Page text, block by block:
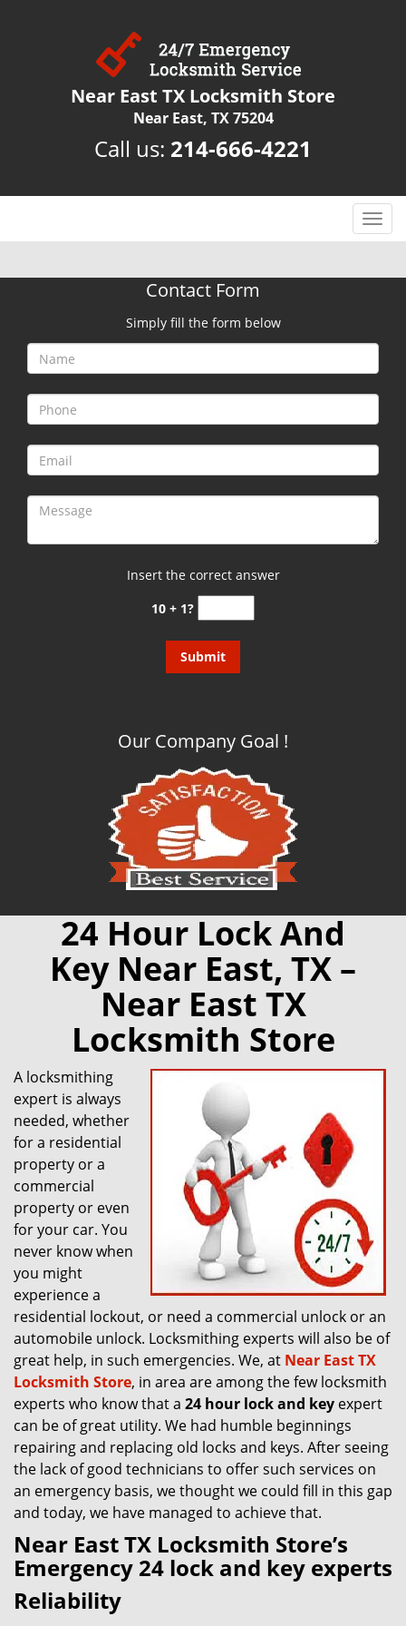
Near East TX Locksmith Store
Near East, TX 75204
Call us: 214-666-4221
T
o
g
n
i
g
a
i
o
Contact Form
Simply fill the form below
Insert the correct answer
10 + 1?
Our Company Goal !
24 Hour Lock And
Key Near East, TX –
Near East TX
Locksmith Store
A locksmithing
expert is always
needed, whether
for a residential
property or a
commercial
property or even
for your car. You
never know when
you might
experience a
residential lockout, or need a commercial unlock or an
automobile unlock. Locksmithing experts will also be of
great help, in such emergencies. We, at Near East TX
Locksmith Store, in area are among the few locksmith
experts who know that a 24 hour lock and key expert
can be of great utility. We had humble beginnings
repairing and replacing old locks and keys. After seeing
the lack of good technicians to offer such services on
an emergency basis, we thought we could fill in this gap
and today, we have managed to achieve that.
Near East TX Locksmith Store’s
Emergency 24 lock and key experts
Reliability